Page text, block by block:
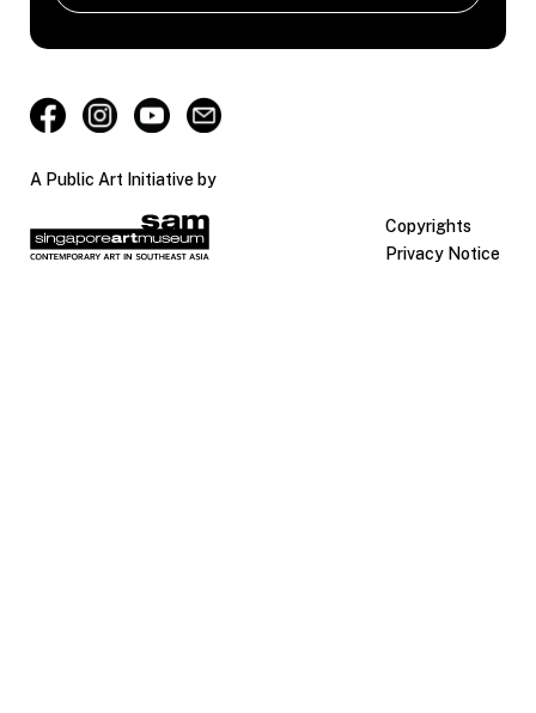
A Public Art Initiative by
Copyrights
Privacy Notice